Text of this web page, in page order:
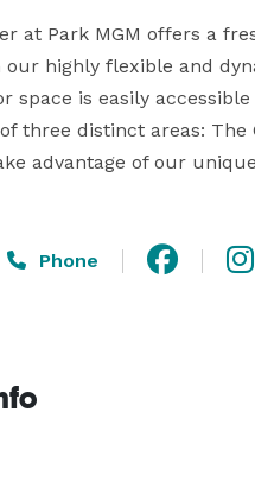
at Park MGM offers a
highly flexible and
space is easily
three distinct areas: The
advantage of our
Phone